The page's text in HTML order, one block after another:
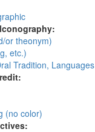
or theonym)
etc.)
Tradition, Languages
(no color)